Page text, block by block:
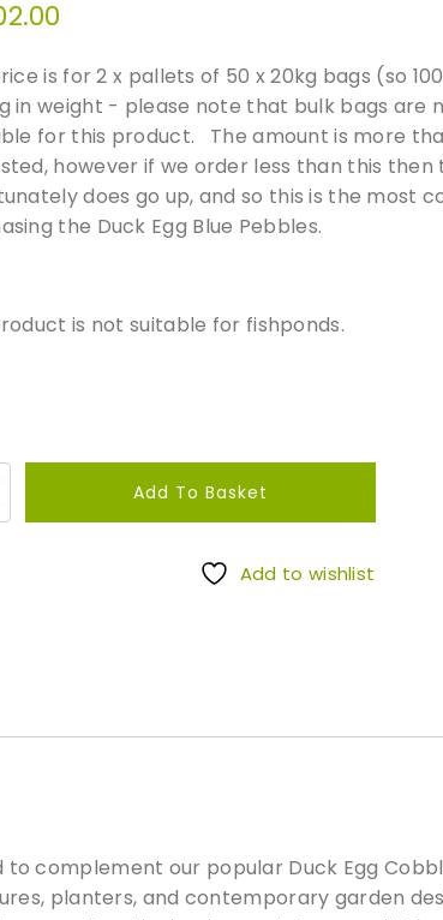
is for 2 x pallets of 50 x 20kg bags (so
in weight - please note that bulk bags are
for this product. The amount is more
however if we order less than this then
does go up, and so this is the most
the Duck Egg Blue Pebbles.
is not suitable for fishponds.
Add To Basket
Add to wishlist
complement our popular Duck Egg
planters, and contemporary garden